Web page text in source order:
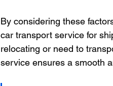
By considering these
car transport service for
relocating or need to
service ensures a smooth